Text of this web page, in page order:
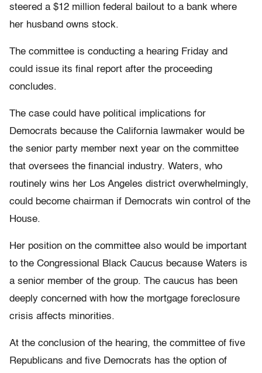
steered a $12 million federal bailout to a bank where
her husband owns stock.
The committee is conducting a hearing Friday and
could issue its final report after the proceeding
concludes.
The case could have political implications for
Democrats because the California lawmaker would be
the senior party member next year on the committee
that oversees the financial industry. Waters, who
routinely wins her Los Angeles district overwhelmingly,
could become chairman if Democrats win control of the
House.
Her position on the committee also would be important
to the Congressional Black Caucus because Waters is
a senior member of the group. The caucus has been
deeply concerned with how the mortgage foreclosure
crisis affects minorities.
At the conclusion of the hearing, the committee of five
Republicans and five Democrats has the option of